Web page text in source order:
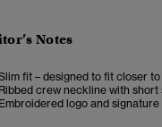
Notes
fit – designed to fit closer
Ribbed crew neckline with
Embroidered logo and